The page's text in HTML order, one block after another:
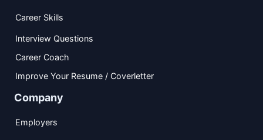
Career Skills
Interview Questions
Career Coach
Improve Your Resume / Coverletter
Company
Employers